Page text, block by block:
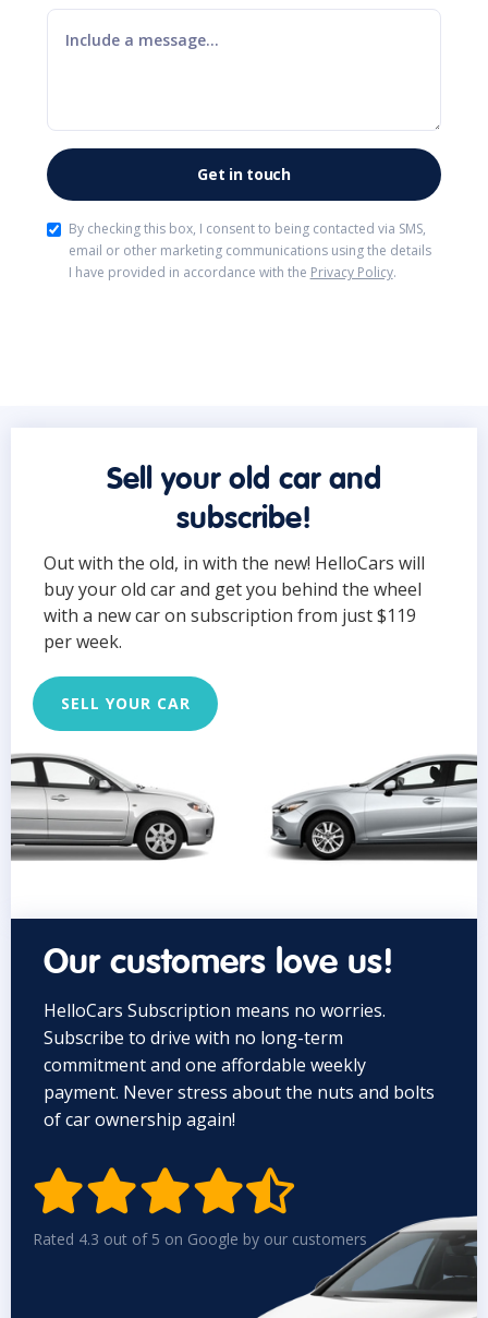
By checking this box, I consent to being contacted via SMS,
email or other marketing communications using the details
I have provided in accordance with the Privacy Policy.
Sell your old car and
subscribe!
Out with the old, in with the new! HelloCars will
buy your old car and get you behind the wheel
with a new car on subscription from just $119
per week.
SELL YOUR CAR
Our customers love us!
HelloCars Subscription means no worries.
Subscribe to drive with no long-term
commitment and one affordable weekly
payment. Never stress about the nuts and bolts
of car ownership again!

Rated 4.3 out of 5 on Google by our customers